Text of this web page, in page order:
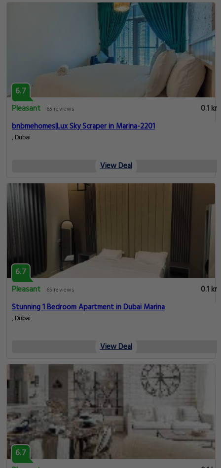
6.7
Pleasant
65 reviews
0.1 km
bnbmehomes|Lux Sky Scraper in Marina-2201
, Dubai
View Deal
6.7
Pleasant
65 reviews
0.1 km
Stunning 1 Bedroom Apartment in Dubai Marina
, Dubai
View Deal
6.7